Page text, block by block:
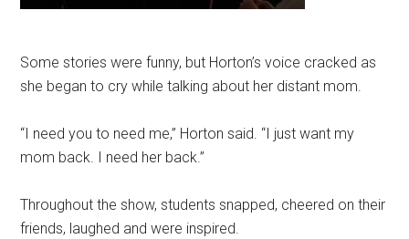
Some stories were funny, but Horton’s voice cracked as
she began to cry while talking about her distant mom.
“I need you to need me,” Horton said. “I just want my
mom back. I need her back.”
Throughout the show, students snapped, cheered on their
friends, laughed and were inspired.